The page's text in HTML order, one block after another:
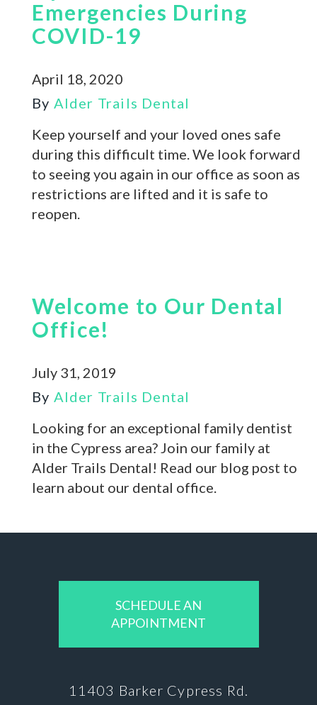
Emergencies During
COVID-19
April 18, 2020
By Alder Trails Dental
Keep yourself and your loved ones safe
during this difficult time. We look forward
to seeing you again in our office as soon as
restrictions are lifted and it is safe to
reopen.
Welcome to Our Dental
Office!
July 31, 2019
By Alder Trails Dental
Looking for an exceptional family dentist
in the Cypress area? Join our family at
Alder Trails Dental! Read our blog post to
learn about our dental office.
SCHEDULE AN
APPOINTMENT
11403 Barker Cypress Rd.